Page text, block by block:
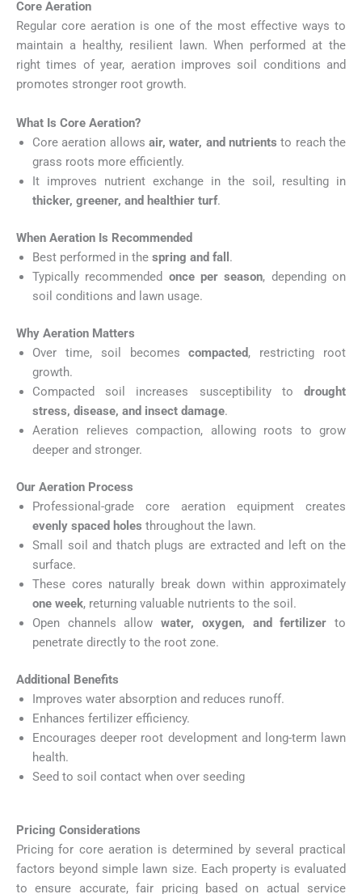
Core Aeration
Regular core aeration is one of the most effective ways to
maintain a healthy, resilient lawn. When performed at the
right times of year, aeration improves soil conditions and
promotes stronger root growth.
What Is Core Aeration?
Core aeration allows air, water, and nutrients to reach the
grass roots more efficiently.
It improves nutrient exchange in the soil, resulting in
thicker, greener, and healthier turf.
When Aeration Is Recommended
Best performed in the spring and fall .
Typically recommended once per season, depending on
soil conditions and lawn usage.
Why Aeration Matters
Over time, soil becomescompacted, restricting root
growth.
Compacted soil increases susceptibility to drought
stress, disease, and insect damage.
Aeration relieves compaction, allowing roots to grow
deeper and stronger.
Our Aeration Process
Professional-grade core aeration equipment creates
evenly spaced holes throughout the lawn.
Small soil and thatch plugs are extracted and left on the
surface.
These cores naturally break down within approximately
one week, returning valuable nutrients to the soil.
Open channels allowwater, oxygen, and fertilizer to
penetrate directly to the root zone.
Additional Benefits
Improves water absorption and reduces runoff.
Enhances fertilizer efficiency.
Encourages deeper root development and long-term lawn
health.
Seed to soil contact when over seeding
Pricing Considerations
Pricing for core aeration is determined by several practical
factors beyond simple lawn size. Each property is evaluated
to ensure accurate, fair pricing based on actual service